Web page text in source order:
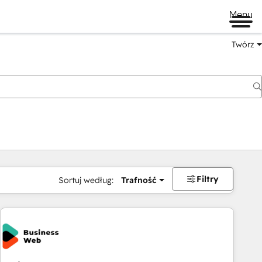
Menu
Twórz
Sortuj według: Trafność Filtry